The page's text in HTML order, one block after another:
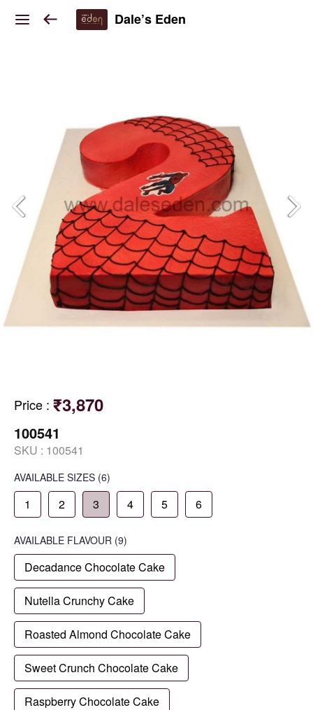
Dale’s Eden
Price : ₹3,870
100541
SKU : 100541
AVAILABLE SIZES (6)
1 2 3 4 5 6
AVAILABLE FLAVOUR (9)
Decadance Chocolate Cake
Nutella Crunchy Cake
Roasted Almond Chocolate Cake
Sweet Crunch Chocolate Cake
Raspberry Chocolate Cake